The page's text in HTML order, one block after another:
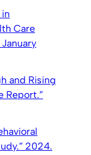
Care
and Rising
Report.”
2024.